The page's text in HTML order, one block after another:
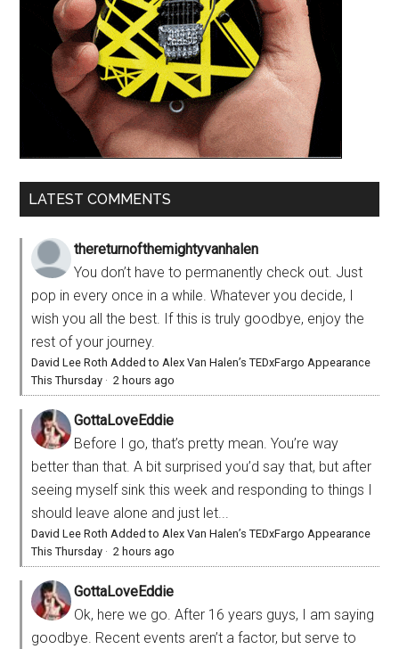
LATEST COMMENTS
thereturnofthemightyvanhalen
You don’t have to permanently check out. Just
pop in every once in a while. Whatever you decide, I
wish you all the best. If this is truly goodbye, enjoy the
rest of your journey.
David Lee Roth Added to Alex Van Halen’s TEDxFargo Appearance
This Thursday ·2 hours ago
GottaLoveEddie
Before I go, that’s pretty mean. You’re way
better than that. A bit surprised you’d say that, but after
seeing myself sink this week and responding to things I
should leave alone and just let...
David Lee Roth Added to Alex Van Halen’s TEDxFargo Appearance
This Thursday ·2 hours ago
GottaLoveEddie
Ok, here we go. After 16 years guys, I am saying
goodbye. Recent events aren’t a factor, but serve to